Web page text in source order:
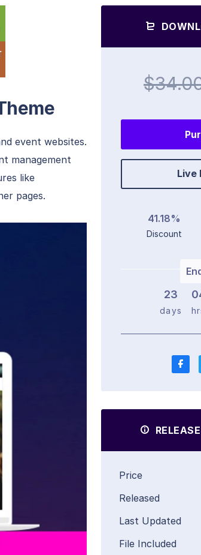
event websites.
management
like
pages.
Live
41.18%
Discount
23
days
0
Price
Released
Last Updated
File Included